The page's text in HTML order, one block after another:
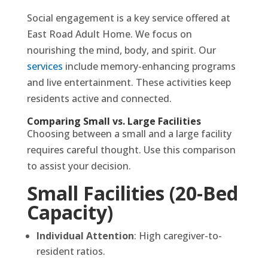
Social engagement is a key service offered at
East Road Adult Home. We focus on
nourishing the mind, body, and spirit. Our
services include memory-enhancing programs
and live entertainment. These activities keep
residents active and connected.
Comparing Small vs. Large Facilities
Choosing between a small and a large facility
requires careful thought. Use this comparison
to assist your decision.
Small Facilities (20-Bed
Capacity)
Individual Attention: High caregiver-to-
resident ratios.